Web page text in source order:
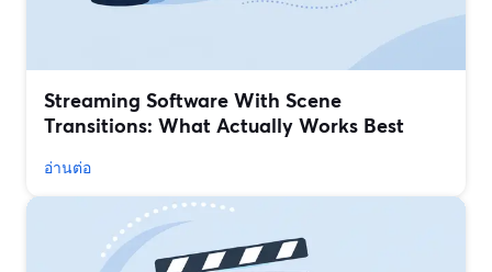
Streaming Software With Scene
Transitions: What Actually Works Best
อ่านต่อ